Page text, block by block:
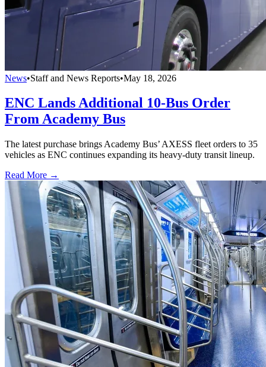
News•Staff and News Reports•May 18, 2026
ENC Lands Additional 10-Bus Order
From Academy Bus
The latest purchase brings Academy Bus’ AXESS fleet orders to 35
vehicles as ENC continues expanding its heavy-duty transit lineup.
Read More →